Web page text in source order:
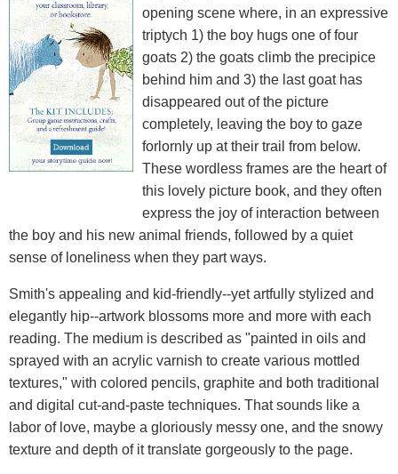
opening scene where, in an expressive
triptych 1) the boy hugs one of four
goats 2) the goats climb the precipice
behind him and 3) the last goat has
disappeared out of the picture
completely, leaving the boy to gaze
forlornly up at their trail from below.
These wordless frames are the heart of
this lovely picture book, and they often
express the joy of interaction between
the boy and his new animal friends, followed by a quiet
sense of loneliness when they part ways.
Smith's appealing and kid-friendly--yet artfully stylized and
elegantly hip--artwork blossoms more and more with each
reading. The medium is described as "painted in oils and
sprayed with an acrylic varnish to create various mottled
textures," with colored pencils, graphite and both traditional
and digital cut-and-paste techniques. That sounds like a
labor of love, maybe a gloriously messy one, and the snowy
texture and depth of it translate gorgeously to the page.